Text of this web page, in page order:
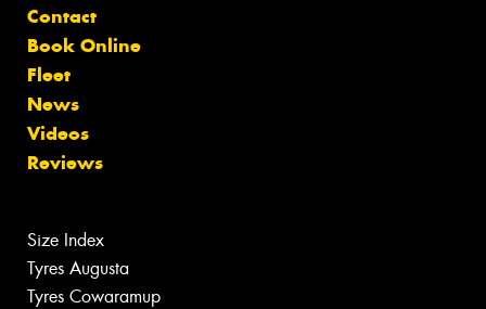
Contact
Book Online
Fleet
News
Videos
Reviews
Size Index
Tyres Augusta
Tyres Cowaramup